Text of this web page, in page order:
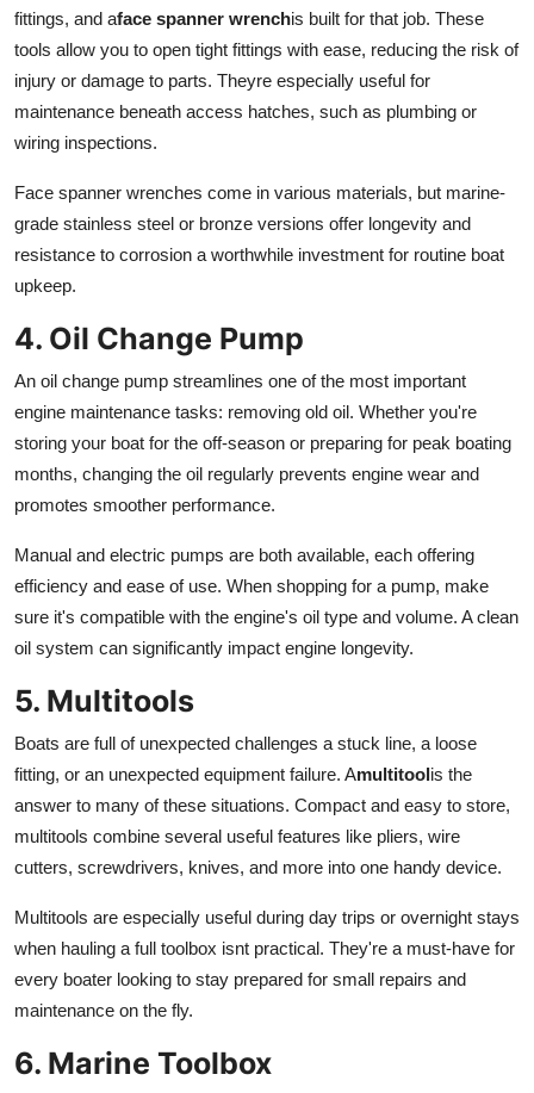
fittings, and aface spanner wrenchis built for that job. These
tools allow you to open tight fittings with ease, reducing the risk of
injury or damage to parts. Theyre especially useful for
maintenance beneath access hatches, such as plumbing or
wiring inspections.
Face spanner wrenches come in various materials, but marine-
grade stainless steel or bronze versions offer longevity and
resistance to corrosion a worthwhile investment for routine boat
upkeep.
4. Oil Change Pump
An oil change pump streamlines one of the most important
engine maintenance tasks: removing old oil. Whether you're
storing your boat for the off-season or preparing for peak boating
months, changing the oil regularly prevents engine wear and
promotes smoother performance.
Manual and electric pumps are both available, each offering
efficiency and ease of use. When shopping for a pump, make
sure it's compatible with the engine's oil type and volume. A clean
oil system can significantly impact engine longevity.
5. Multitools
Boats are full of unexpected challenges a stuck line, a loose
fitting, or an unexpected equipment failure. Amultitoolis the
answer to many of these situations. Compact and easy to store,
multitools combine several useful features like pliers, wire
cutters, screwdrivers, knives, and more into one handy device.
Multitools are especially useful during day trips or overnight stays
when hauling a full toolbox isnt practical. They're a must-have for
every boater looking to stay prepared for small repairs and
maintenance on the fly.
6. Marine Toolbox